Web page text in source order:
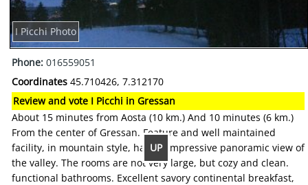
UP
I Picchi Photo
Phone: 016559051
Coordinates 45.710426, 7.312170
Review and vote I Picchi in Gressan
About 15 minutes from Aosta (10 km.) And 10 minutes (6 km.)
From the center of Gressan. Feature and well maintained
facility, in mountain style, has an impressive panoramic view of
the valley. The rooms are not very large, but cozy and clean.
functional bathrooms. Excellent savory continental breakfast,